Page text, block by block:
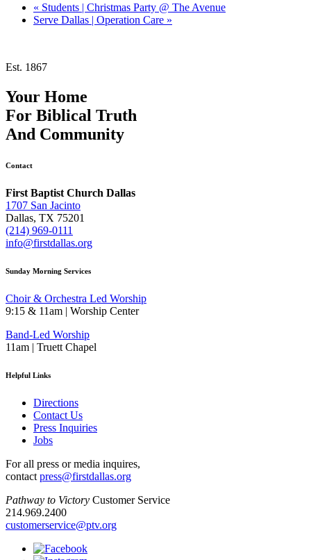
« Students | Christmas Party @ The Avenue
Serve Dallas | Operation Care »
Est. 1867
Your Home
For Biblical Truth
And Community
Contact
First Baptist Church Dallas
1707 San Jacinto
Dallas, TX 75201
(214) 969-0111
info@firstdallas.org
Sunday Morning Services
Choir & Orchestra Led Worship
9:15 & 11am | Worship Center
Band-Led Worship
11am | Truett Chapel
Helpful Links
Directions
Contact Us
Press Inquiries
Jobs
For all press or media inquires,
contact press@firstdallas.org
Pathway to Victory Customer Service
214.969.2400
customerservice@ptv.org